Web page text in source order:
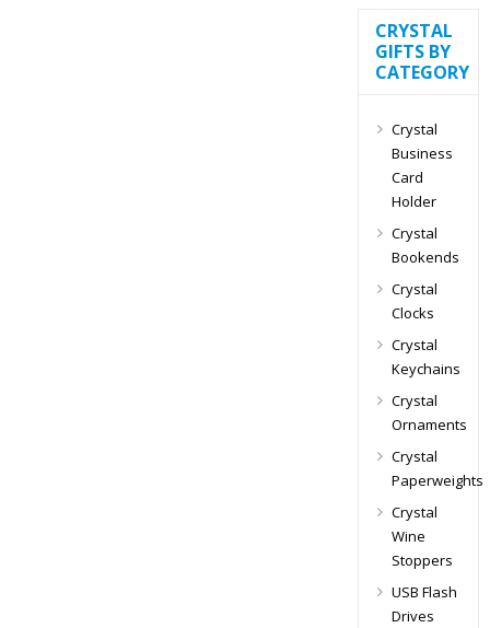
CRYSTAL
GIFTS BY
CATEGORY
Crystal
Business
Card
Holder
Crystal
Bookends
Crystal
Clocks
Crystal
Keychains
Crystal
Ornaments
Crystal
Paperweights
Crystal
Wine
Stoppers
USB Flash
Drives